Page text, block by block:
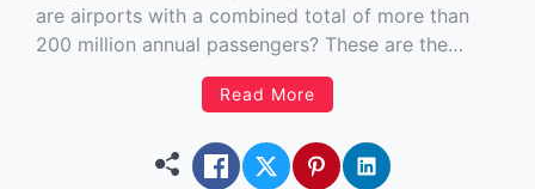
are airports with a combined total of more than
200 million annual passengers? These are the
world’s busiest airports. Travel with plane is one of
the safest and fastest way to go over the world
Read More